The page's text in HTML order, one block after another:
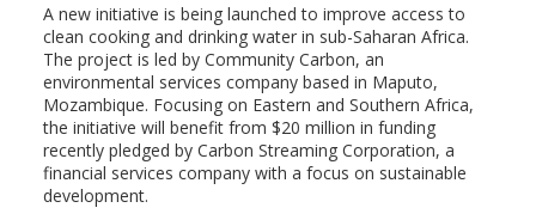
A new initiative is being launched to improve access to
clean cooking and drinking water in sub-Saharan Africa.
The project is led by Community Carbon, an
environmental services company based in Maputo,
Mozambique. Focusing on Eastern and Southern Africa,
the initiative will benefit from $20 million in funding
recently pledged by Carbon Streaming Corporation, a
financial services company with a focus on sustainable
development.